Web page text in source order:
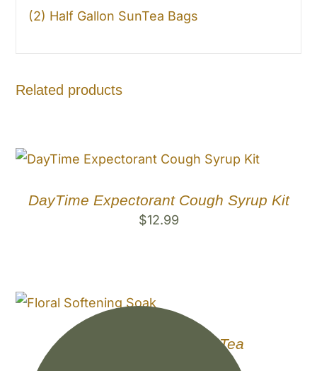
(2) Half Gallon SunTea Bags
Related products
DayTime Expectorant Cough Syrup Kit
$12.99
Floral Softening Bath Tea